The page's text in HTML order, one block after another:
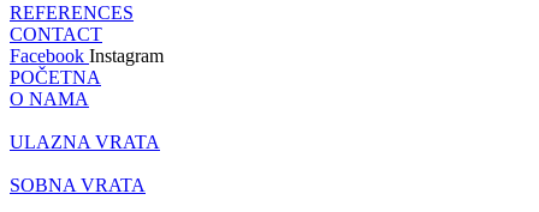
REFERENCES
CONTACT
Facebook Instagram
POČETNA
O NAMA
ULAZNA VRATA
SOBNA VRATA